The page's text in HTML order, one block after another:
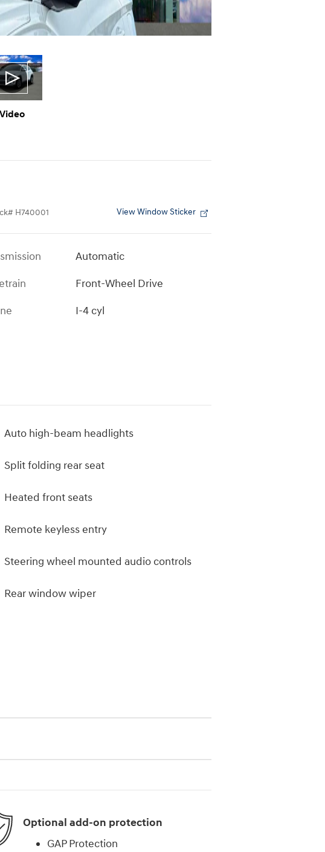
Video
# H740001 View Window Sticker
Automatic
Front-Wheel Drive
I-4 cyl
Auto high-beam headlights
Split folding rear seat
Heated front seats
Remote keyless entry
Steering wheel mounted audio controls
Rear window wiper
Optional add-on protection
GAP Protection